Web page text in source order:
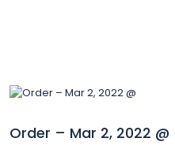
Order – Mar 2, 2022 @